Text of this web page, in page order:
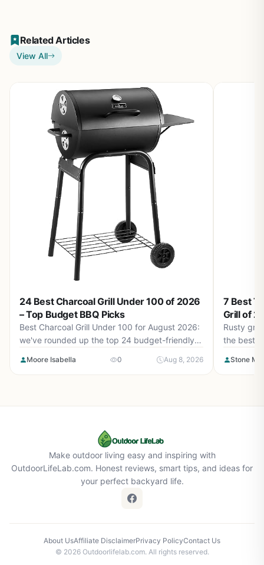
Related Articles
View All
24 Best Charcoal Grill Under 100 of 2026
– Top Budget BBQ Picks
Best Charcoal Grill Under 100 for August 2026:
we've rounded up the top 24 budget-friendly
without breaking the bank. From portable
Moore Isabella 0 Aug 8, 2026
7 Best
Grill of
Rusty
the best
Stone
Make outdoor living easy and inspiring with
OutdoorLifeLab.com. Honest reviews, smart tips, and ideas for
your perfect backyard life.
About UsAffiliate DisclaimerPrivacy PolicyContact Us
© 2026 Outdoorlifelab.com. All rights reserved.